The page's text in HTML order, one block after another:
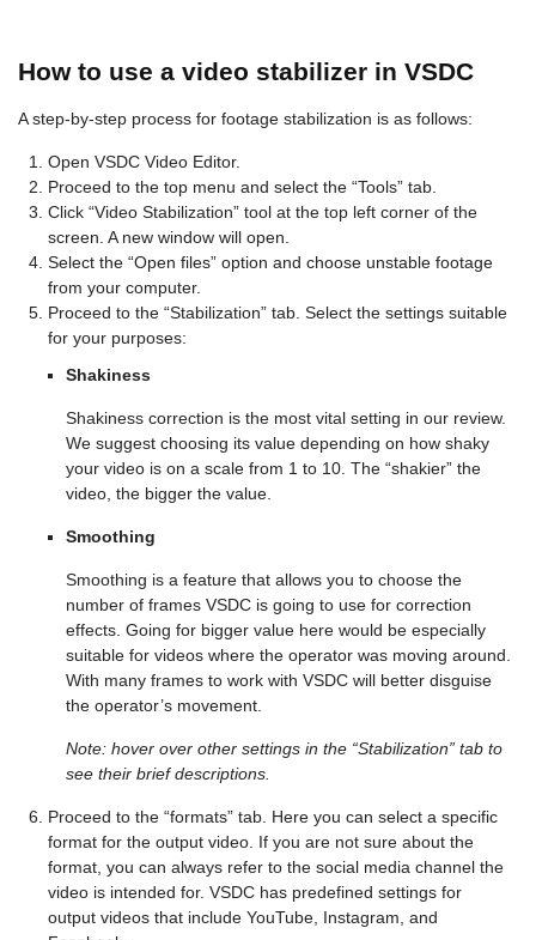
How to use a video stabilizer in VSDC
A step-by-step process for footage stabilization is as follows:
Open VSDC Video Editor.
Proceed to the top menu and select the “Tools” tab.
Click “Video Stabilization” tool at the top left corner of the
screen. A new window will open.
Select the “Open files” option and choose unstable footage
from your computer.
Proceed to the “Stabilization” tab. Select the settings suitable
for your purposes:
Shakiness
Shakiness correction is the most vital setting in our review.
We suggest choosing its value depending on how shaky
your video is on a scale from 1 to 10. The “shakier” the
video, the bigger the value.
Smoothing
Smoothing is a feature that allows you to choose the
number of frames VSDC is going to use for correction
effects. Going for bigger value here would be especially
suitable for videos where the operator was moving around.
With many frames to work with VSDC will better disguise
the operator’s movement.
Note: hover over other settings in the “Stabilization” tab to
see their brief descriptions.
Proceed to the “formats” tab. Here you can select a specific
format for the output video. If you are not sure about the
format, you can always refer to the social media channel the
video is intended for. VSDC has predefined settings for
output videos that include YouTube, Instagram, and